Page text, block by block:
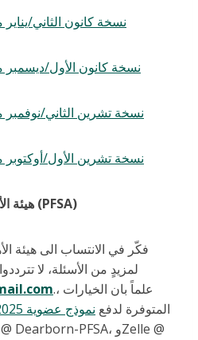
نسخة كانون الثاني/
نسخة كانون الأول/
نسخة تشرين الثاني/
نسخة تشرين الأول/
هيئة الأهالي والموظفين والطلاب (PFSA)
فكّر في الانتساب الى هيئة
لمزيدٍ من الأسئلة، لا
.، علماً بان الخيارات
المتوفرة لدفع نموذج عضوية 2024/2025
الى DHS-PFSA، Venmo @ Dearborn-PFSA، وZelle @